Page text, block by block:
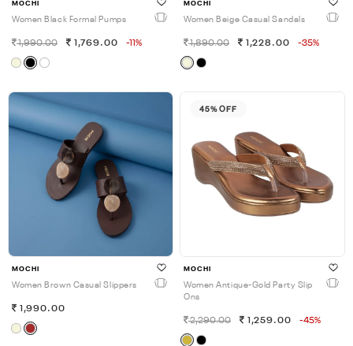
MOCHI
Women Black Formal Pumps
1,990.00 1,769.00 -11%
MOCHI
Women Beige Casual Sandals
1,890.00 1,228.00 -35%
MOCHI
Women Brown Casual Slippers
1,990.00
45% OFF
MOCHI
Women Antique-Gold Party Slip
Ons
2,290.00 1,259.00 -45%